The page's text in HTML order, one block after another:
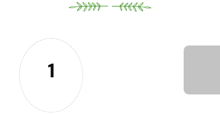
1